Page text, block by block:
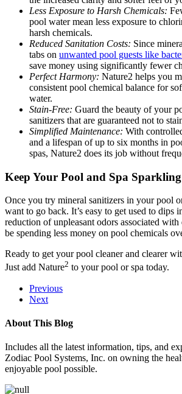
Less Exposure to Harsh Chemicals:
pool water mean less exposure to
harsh chemicals.
Reduced Sanitation Costs: Since
tabs on unwanted pool guests like
save money using significantly fewer
Perfect Harmony: Nature2 helps you
consistent pool chemical balance for
water.
Stain-Free: Guard the beauty of your
sanitizers that are guaranteed not to
Simplified Maintenance: With
and a lifespan of up to six months in
spas, Nature2 does its job without
Keep Your Pool and Spa
Once you try mineral sanitizers in your pool
want to go back. It’s easy to get used to dips
reduction of unpleasant odors associated
be spending less money on pool chemicals
Ready to get your pool cleaner and clearer
Just add Nature2 to your pool or spa today.
Previous
Next
About This Blog
Includes all the latest information, tips, and
Zodiac Pool Systems, Inc. on owning the
enjoyable pool possible.